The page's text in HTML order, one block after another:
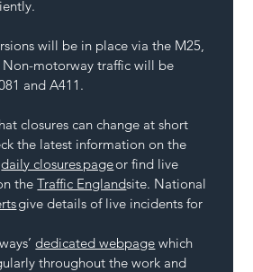
will be in place via the M25,
Non-motorway traffic will be
and A411.
closures can change at short
the latest information on the
daily closures page or find live
the Traffic Englandsite. National
give details of live incidents for
dedicated webpage which
throughout the work and